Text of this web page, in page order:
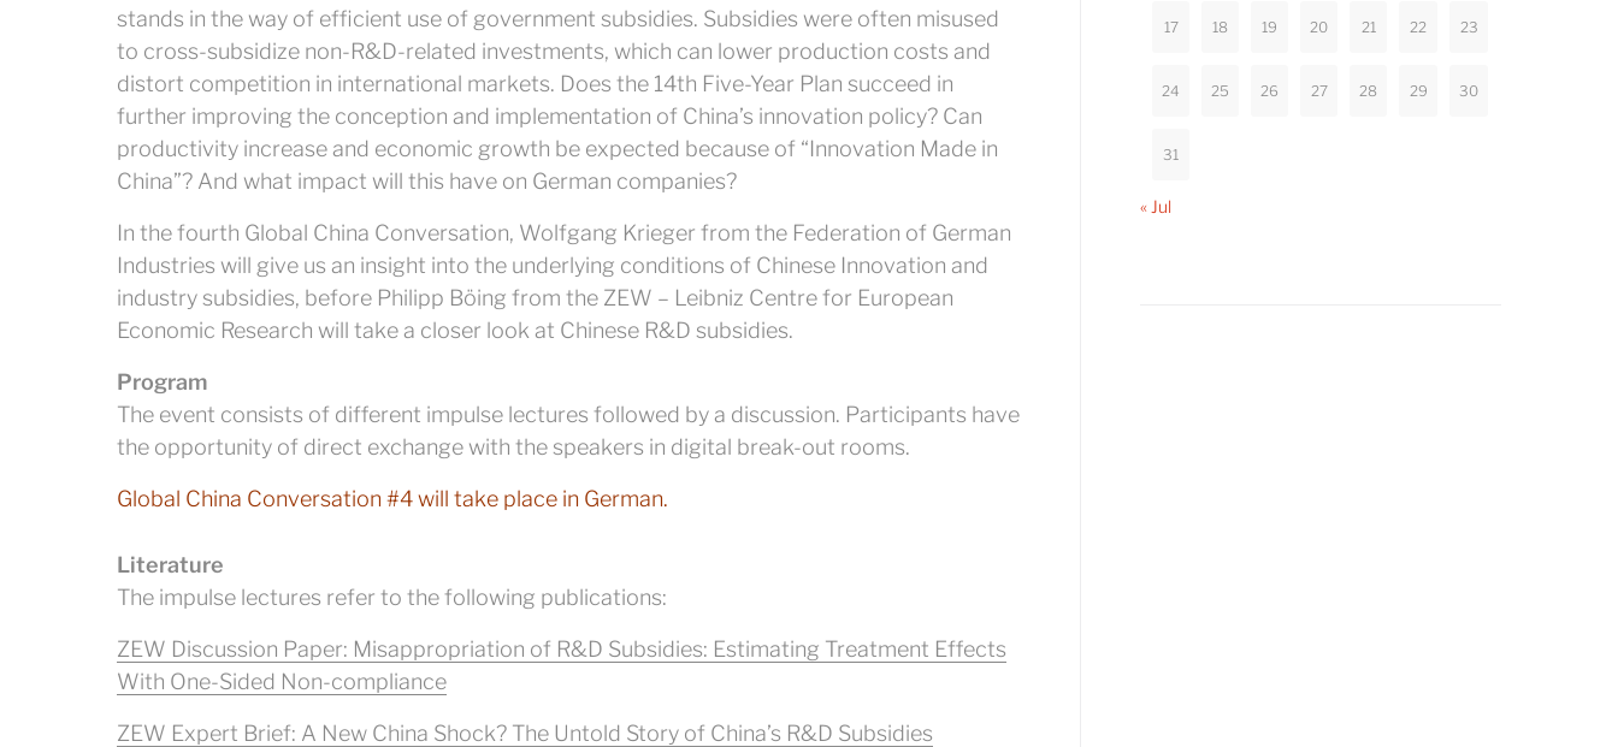
stands in the way of efficient use of government subsidies. Subsidies were often misused
to cross-subsidize non-R&D-related investments, which can lower production costs and
distort competition in international markets. Does the 14th Five-Year Plan succeed in
further improving the conception and implementation of China’s innovation policy? Can
productivity increase and economic growth be expected because of “Innovation Made in
China”? And what impact will this have on German companies?
In the fourth Global China Conversation, Wolfgang Krieger from the Federation of German
Industries will give us an insight into the underlying conditions of Chinese Innovation and
industry subsidies, before Philipp Böing from the ZEW – Leibniz Centre for European
Economic Research will take a closer look at Chinese R&D subsidies.
Program
The event consists of different impulse lectures followed by a discussion. Participants have
the opportunity of direct exchange with the speakers in digital break-out rooms.
Global China Conversation #4 will take place in German.
Literature
The impulse lectures refer to the following publications:
ZEW Discussion Paper: Misappropriation of R&D Subsidies: Estimating Treatment Effects
With One-Sided Non-compliance
ZEW Expert Brief: A New China Shock? The Untold Story of China’s R&D Subsidies
17 18 19 20 21 22 23
24 25 26 27 28 29 30
31
« Jul